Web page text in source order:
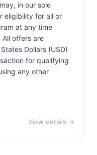
in our sole
eligibility for all or
at any time
offers are
Dollars (USD)
for qualifying
any other
View details →